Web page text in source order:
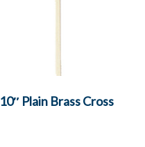
10″ Plain Brass Cross